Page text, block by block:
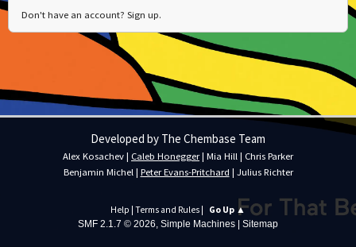
Don't have an account? Sign up.
Help Terms and Rules Go Up ▲
SMF 2.1.7 © 2026 Simple Machines | Sitemap
Developed by The Chembase Team
Alex Kosachev | Caleb Honegger | Mia Hill | Chris Parker
Benjamin Michel | Peter Evans-Pritchard | Julius Richter